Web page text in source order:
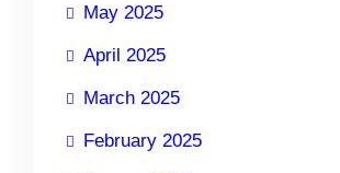
May 2025
April 2025
March 2025
February 2025